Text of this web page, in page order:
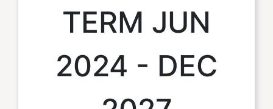
TERM JUN
2024 - DEC